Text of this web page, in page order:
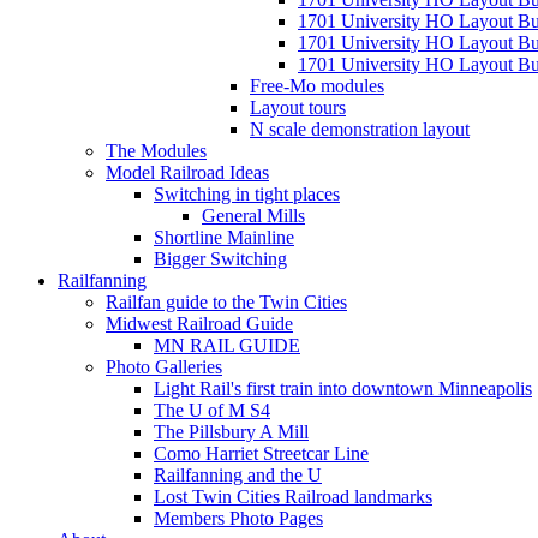
1701 University HO Layout
1701 University HO Layout
1701 University HO Layout
Free-Mo modules
Layout tours
N scale demonstration layout
The Modules
Model Railroad Ideas
Switching in tight places
General Mills
Shortline Mainline
Bigger Switching
Railfanning
Railfan guide to the Twin Cities
Midwest Railroad Guide
MN RAIL GUIDE
Photo Galleries
Light Rail's first train into downtown Minneapolis
The U of M S4
The Pillsbury A Mill
Como Harriet Streetcar Line
Railfanning and the U
Lost Twin Cities Railroad landmarks
Members Photo Pages